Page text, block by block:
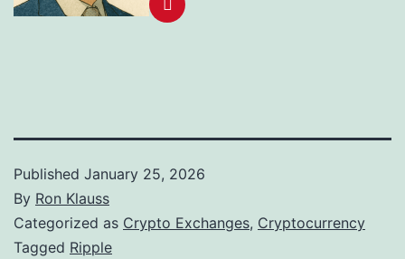
Published January 25, 2026
By Ron Klauss
Categorized as Crypto Exchanges, Cryptocurrency
Tagged Ripple